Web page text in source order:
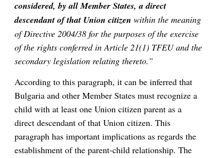
considered, by all Member States, a direct
descendant of that Union citizen within the meaning
of Directive 2004/38 for the purposes of the exercise
of the rights conferred in Article 21(1) TFEU and the
secondary legislation relating thereto.”
According to this paragraph, it can be inferred that
Bulgaria and other Member States must recognize a
child with at least one Union citizen parent as a
direct descendant of that Union citizen. This
paragraph has important implications as regards the
establishment of the parent-child relationship. The